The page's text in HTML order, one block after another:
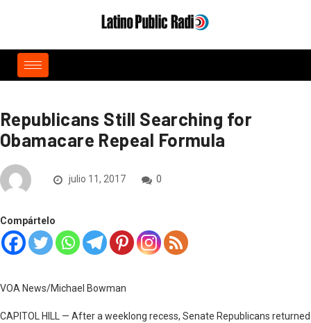
Republicans Still Searching for
Obamacare Repeal Formula
julio 11, 2017 0
Compártelo
VOA News/Michael Bowman
CAPITOL HILL — After a weeklong recess, Senate Republicans returned